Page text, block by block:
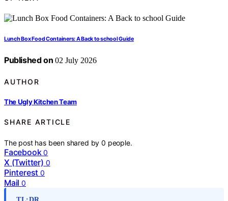
Lunch Box Food Containers: A Back to school Guide
Published on 02 July 2026
AUTHOR
The Ugly Kitchen Team
SHARE ARTICLE
The post has been shared by0 people.
Facebook 0
X (Twitter) 0
Pinterest 0
Mail 0